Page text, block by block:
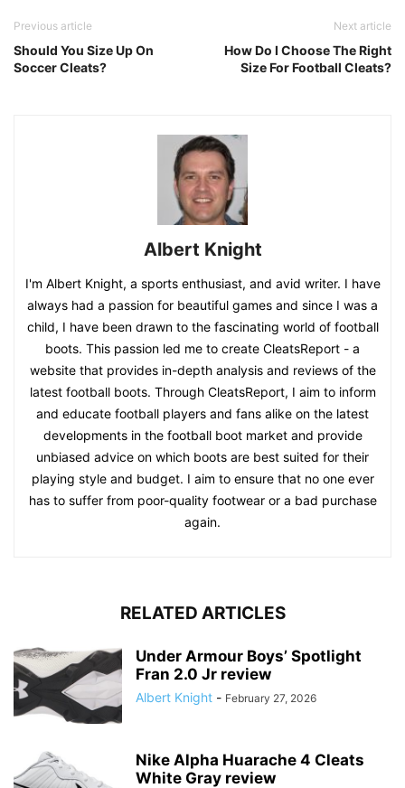
Previous article
Should You Size Up On
Soccer Cleats?
Next article
How Do I Choose The Right
Size For Football Cleats?
Albert Knight
I'm Albert Knight, a sports enthusiast, and avid writer. I have
always had a passion for beautiful games and since I was a
child, I have been drawn to the fascinating world of football
boots. This passion led me to create CleatsReport - a
website that provides in-depth analysis and reviews of the
latest football boots. Through CleatsReport, I aim to inform
and educate football players and fans alike on the latest
developments in the football boot market and provide
unbiased advice on which boots are best suited for their
playing style and budget. I aim to ensure that no one ever
has to suffer from poor-quality footwear or a bad purchase
again.
RELATED ARTICLES
Under Armour Boys’ Spotlight
Fran 2.0 Jr review
Albert Knight - February 27, 2026
Nike Alpha Huarache 4 Cleats
White Gray review